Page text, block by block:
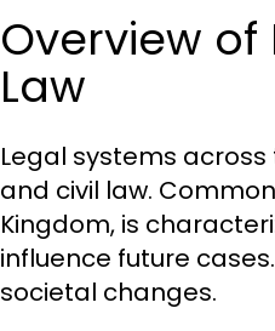
Overview of
Law
Legal systems
and civil law.
Kingdom, is
influence future
societal changes.